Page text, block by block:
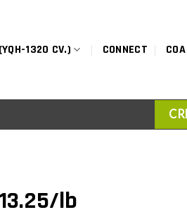
1320 CV.) CONNECT COA
lb